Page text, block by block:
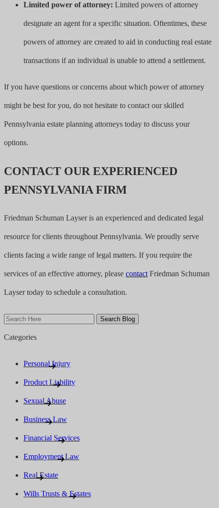
Limited power of attorney: Limited powers of attorney
designate an agent for a specific situation. Oftentimes, these
powers of attorney are created to aid in conducting real estate
transactions if an individual is unable to attend a settlement.
If you have questions or concerns about which power of attorney
might be best for you, do not hesitate to contact our skilled
Pennsylvania estate planning attorneys today to discuss your
options.
CONTACT OUR EXPERIENCED
PENNSYLVANIA FIRM
Friedman Schuman Layser is an experienced and dedicated legal
resource for clients throughout Pennsylvania. We proudly serve
clients facing a wide range of legal matters. If you require the
services of an effective attorney, please contact Friedman Schuman
Layser today to schedule a consultation.
Search
Here
Categories
Personal Injury
Product Liability
Sexual Abuse
Business Law
Financial Services
Employment Law
Real Estate
Wills Trusts & Estates